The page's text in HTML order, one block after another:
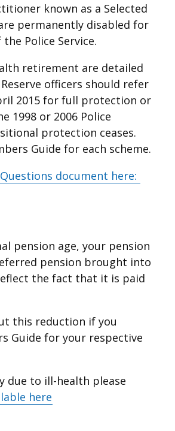
known as a Selected
permanently disabled for
Police Service.
retirement are detailed
officers should refer
2015 for full protection or
1998 or 2006 Police
protection ceases.
Guide for each scheme.
document here:
pension age, your pension
pension brought into
the fact that it is paid
this reduction if you
Guide for your respective
due to ill-health please
here